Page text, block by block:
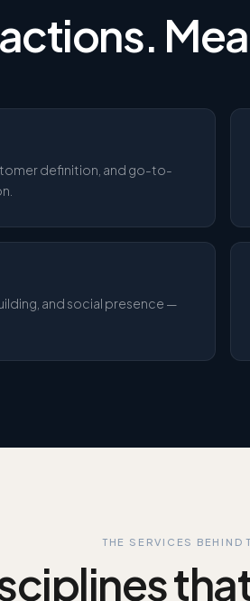
definition, and go-to-
and social presence —
THE SERVICES BEHIND